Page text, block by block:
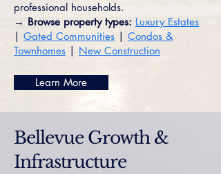
professional households.
→ Browse property types: Luxury Estates
| Gated Communities | Condos &
Townhomes | New Construction
Learn More
Bellevue Growth &
Infrastructure